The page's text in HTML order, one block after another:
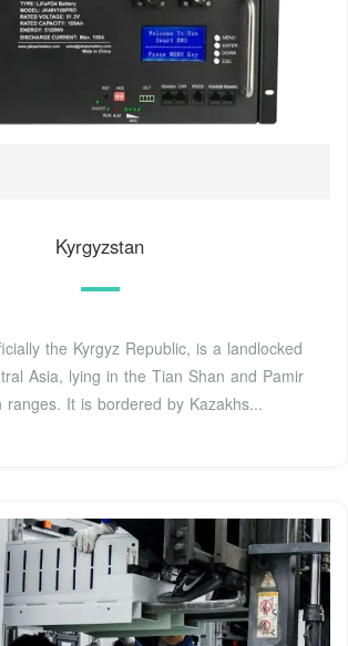
Kyrgyzstan
the Kyrgyz Republic, is a landlocked
Asia, lying in the Tian Shan and Pamir
ranges. It is bordered by Kazakhs...